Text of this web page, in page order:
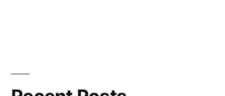
by
14,
2020
in
AR,
phd